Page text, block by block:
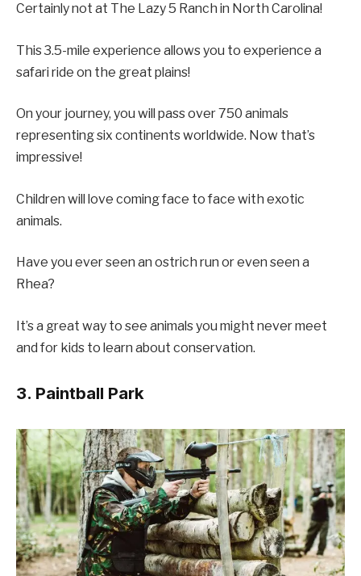
Certainly not at The Lazy 5 Ranch in North Carolina!
This 3.5-mile experience allows you to experience a
safari ride on the great plains!
On your journey, you will pass over 750 animals
representing six continents worldwide. Now that’s
impressive!
Children will love coming face to face with exotic
animals.
Have you ever seen an ostrich run or even seen a
Rhea?
It’s a great way to see animals you might never meet
and for kids to learn about conservation.
3. Paintball Park